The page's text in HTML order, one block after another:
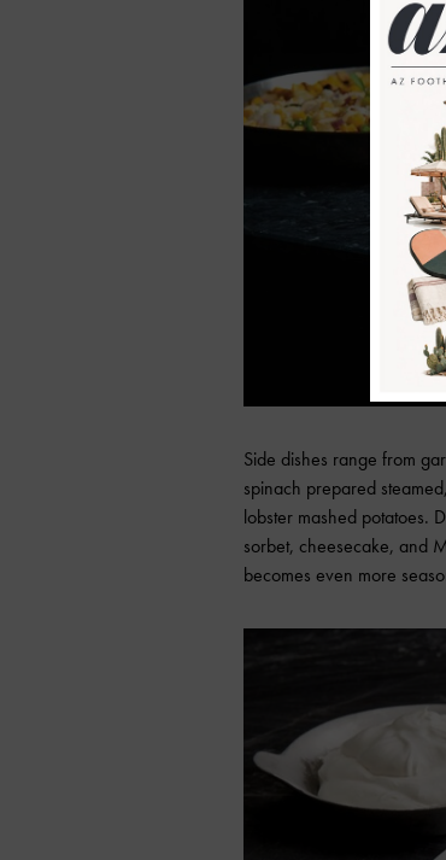
Side dishes range from
spinach prepared
lobster mashed potatoes.
sorbet, cheesecake, and
becomes even more